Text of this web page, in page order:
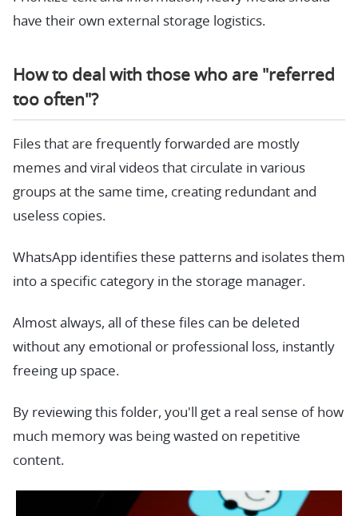
have their own external storage logistics.
How to deal with those who are "referred
too often"?
Files that are frequently forwarded are mostly
memes and viral videos that circulate in various
groups at the same time, creating redundant and
useless copies.
WhatsApp identifies these patterns and isolates them
into a specific category in the storage manager.
Almost always, all of these files can be deleted
without any emotional or professional loss, instantly
freeing up space.
By reviewing this folder, you'll get a real sense of how
much memory was being wasted on repetitive
content.